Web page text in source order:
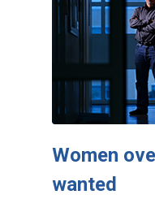
Women
wanted